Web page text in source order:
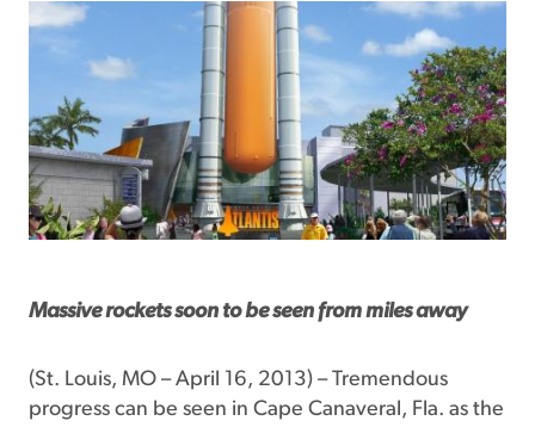
Massive rockets soon to be seen from miles away
(St. Louis, MO – April 16, 2013) – Tremendous
progress can be seen in Cape Canaveral, Fla. as the